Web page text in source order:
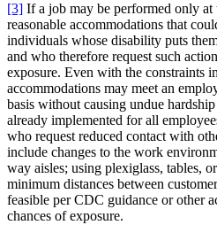
[3] If a job may be performed only
reasonable accommodations that
individuals whose disability puts
and who therefore request such
exposure. Even with the constraints
accommodations may meet an
basis without causing undue
already implemented for all
who request reduced contact with
include changes to the work
way aisles; using plexiglass, tables,
minimum distances between
feasible per CDC guidance or other
chances of exposure.